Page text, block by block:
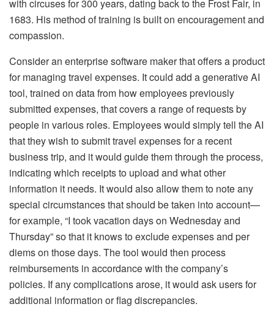
with circuses for 300 years, dating back to the Frost Fair, in
1683. His method of training is built on encouragement and
compassion.
Consider an enterprise software maker that offers a product
for managing travel expenses. It could add a generative AI
tool, trained on data from how employees previously
submitted expenses, that covers a range of requests by
people in various roles. Employees would simply tell the AI
that they wish to submit travel expenses for a recent
business trip, and it would guide them through the process,
indicating which receipts to upload and what other
information it needs. It would also allow them to note any
special circumstances that should be taken into account—
for example, “I took vacation days on Wednesday and
Thursday” so that it knows to exclude expenses and per
diems on those days. The tool would then process
reimbursements in accordance with the company’s
policies. If any complications arose, it would ask users for
additional information or flag discrepancies.